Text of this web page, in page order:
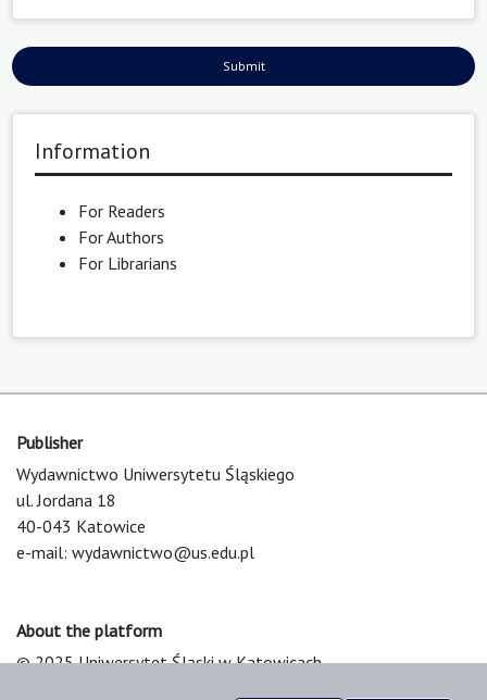
Submit
Information
For Readers
For Authors
For Librarians
Publisher
Wydawnictwo Uniwersytetu Śląskiego
ul. Jordana 18
40-043 Katowice
e-mail: wydawnictwo@us.edu.pl
About the platform
© 2025 Uniwersytet Śląski w Katowicach